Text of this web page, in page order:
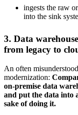
ingests the raw
into the sink
3. Data
from legacy to
An often
modernization:
on-premise data
and put the data into
sake of doing it.